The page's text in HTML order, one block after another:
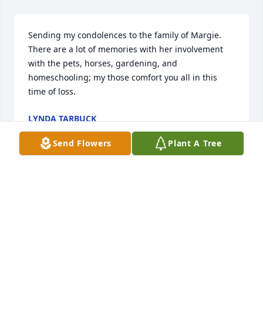
Sending my condolences to the family of Margie.
There are a lot of memories with her involvement
with the pets, horses, gardening, and
homeschooling; my those comfort you all in this
time of loss.
LYNDA TARBUCK
Apr 15, 2017
Send Flowers Plant A Tree